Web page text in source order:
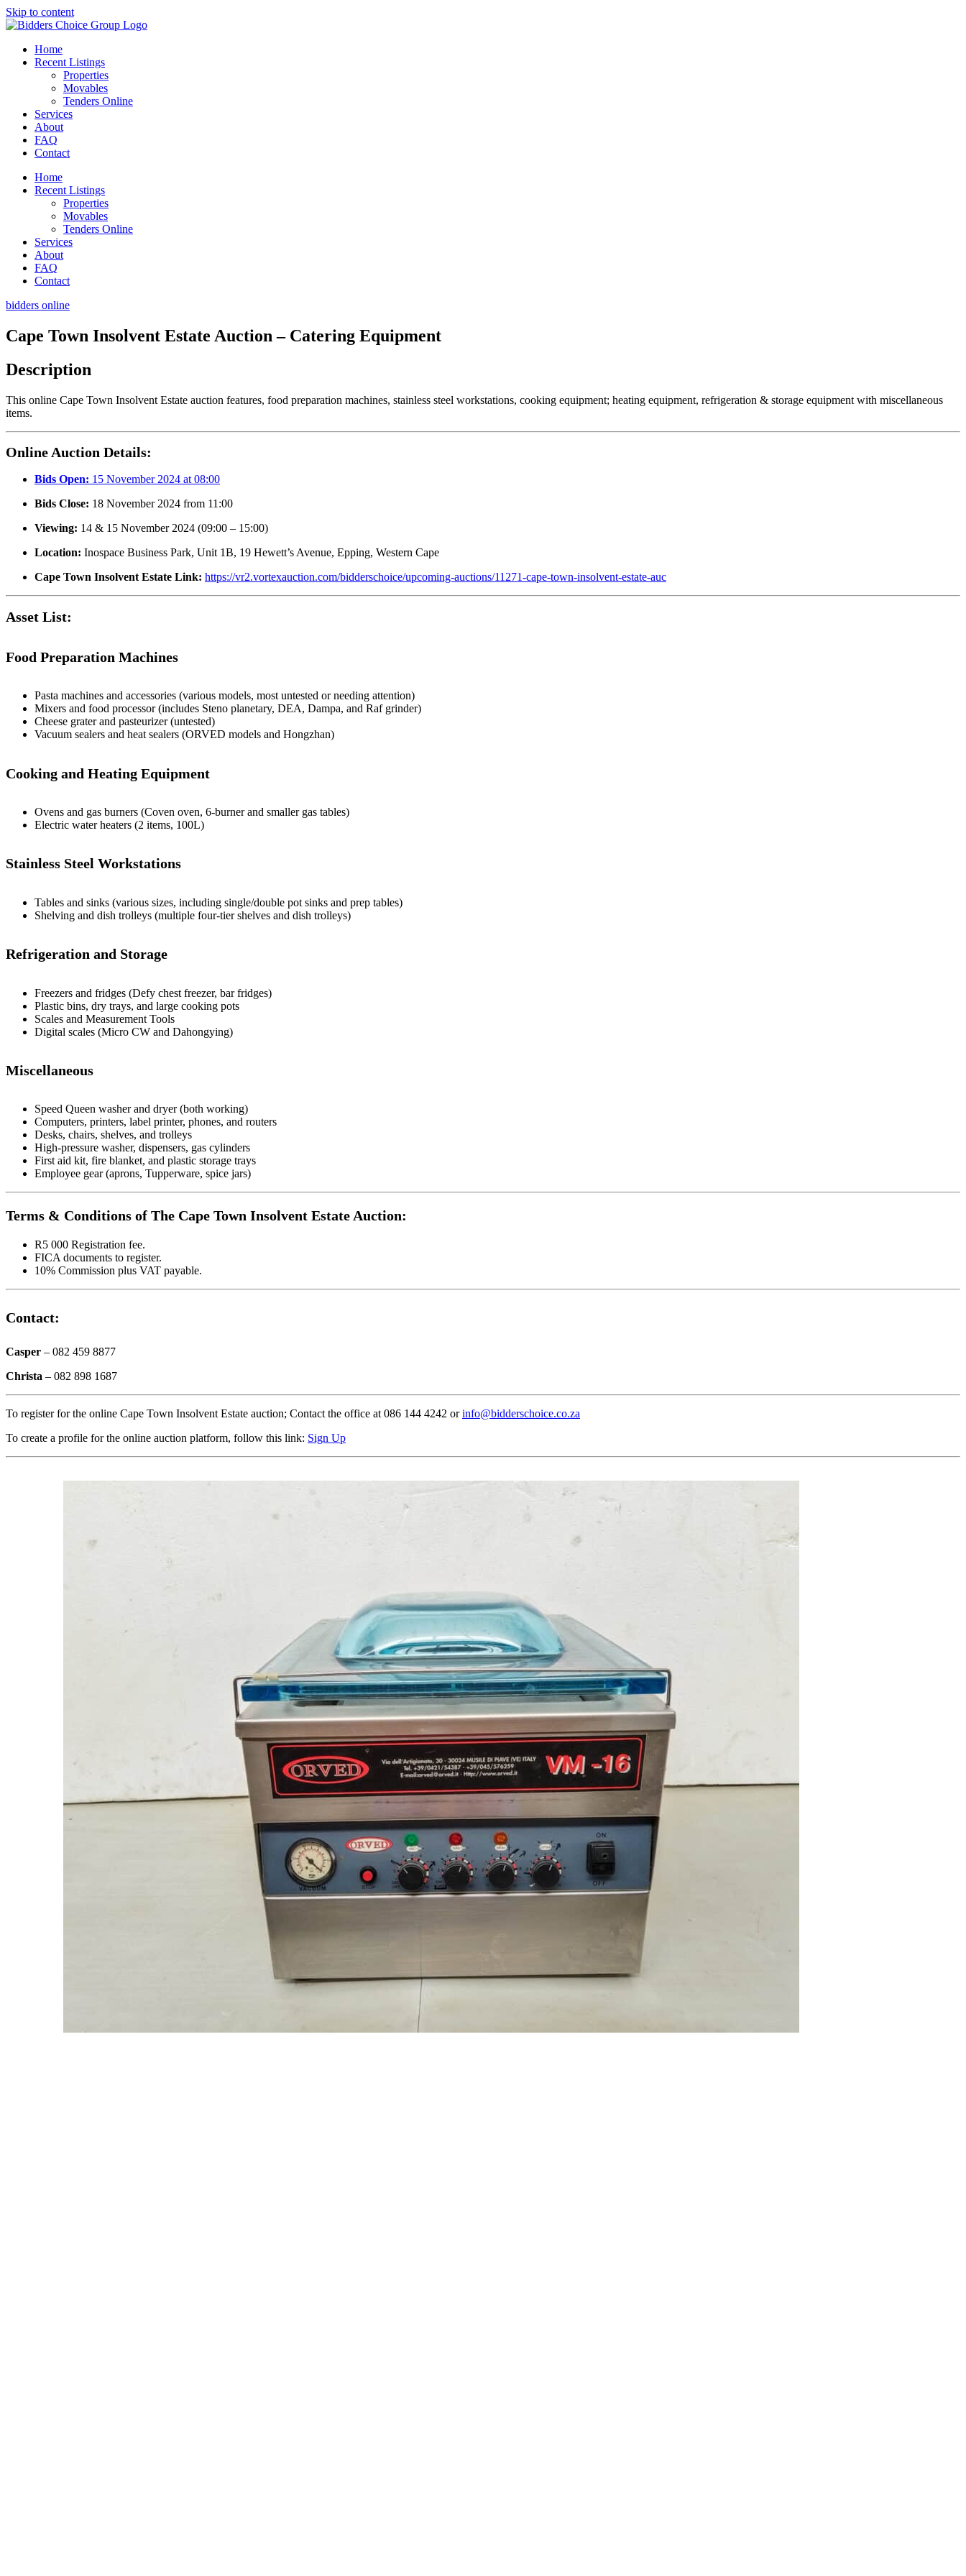
Skip to content
Home
Recent Listings
Properties
Movables
Tenders Online
Services
About
FAQ
Contact
Home
Recent Listings
Properties
Movables
Tenders Online
Services
About
FAQ
Contact
bidders online
Cape Town Insolvent Estate Auction – Catering Equipment
Description
This online Cape Town Insolvent Estate auction features, food preparation machines, stainless steel workstations, cooking equipment; heating equipment, refrigeration & storage equipment with miscellaneous
items.
Online Auction Details:
Bids Open: 15 November 2024 at 08:00
Bids Close: 18 November 2024 from 11:00
Viewing: 14 & 15 November 2024 (09:00 – 15:00)
Location: Inospace Business Park, Unit 1B, 19 Hewett’s Avenue, Epping, Western Cape
Cape Town Insolvent Estate Link: https://vr2.vortexauction.com/bidderschoice/upcoming-auctions/11271-cape-town-insolvent-estate-auc
Asset List:
Food Preparation Machines
Pasta machines and accessories (various models, most untested or needing attention)
Mixers and food processor (includes Steno planetary, DEA, Dampa, and Raf grinder)
Cheese grater and pasteurizer (untested)
Vacuum sealers and heat sealers (ORVED models and Hongzhan)
Cooking and Heating Equipment
Ovens and gas burners (Coven oven, 6-burner and smaller gas tables)
Electric water heaters (2 items, 100L)
Stainless Steel Workstations
Tables and sinks (various sizes, including single/double pot sinks and prep tables)
Shelving and dish trolleys (multiple four-tier shelves and dish trolleys)
Refrigeration and Storage
Freezers and fridges (Defy chest freezer, bar fridges)
Plastic bins, dry trays, and large cooking pots
Scales and Measurement Tools
Digital scales (Micro CW and Dahongying)
Miscellaneous
Speed Queen washer and dryer (both working)
Computers, printers, label printer, phones, and routers
Desks, chairs, shelves, and trolleys
High-pressure washer, dispensers, gas cylinders
First aid kit, fire blanket, and plastic storage trays
Employee gear (aprons, Tupperware, spice jars)
Terms & Conditions of The Cape Town Insolvent Estate Auction:
R5 000 Registration fee.
FICA documents to register.
10% Commission plus VAT payable.
Contact:
Casper – 082 459 8877
Christa – 082 898 1687
To register for the online Cape Town Insolvent Estate auction; Contact the office at 086 144 4242 orinfo@bidderschoice.co.za
To create a profile for the online auction platform, follow this link: Sign Up